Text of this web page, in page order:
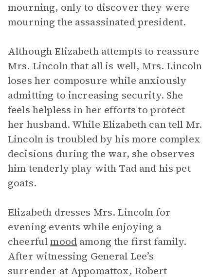
mourning, only to discover they were
mourning the assassinated president.
Although Elizabeth attempts to reassure
Mrs. Lincoln that all is well, Mrs. Lincoln
loses her composure while anxiously
admitting to increasing security. She
feels helpless in her efforts to protect
her husband. While Elizabeth can tell Mr.
Lincoln is troubled by his more complex
decisions during the war, she observes
him tenderly play with Tad and his pet
goats.
Elizabeth dresses Mrs. Lincoln for
evening events while enjoying a
cheerfulmoodamong the first family.
After witnessing General Lee’s
surrender at Appomattox, Robert